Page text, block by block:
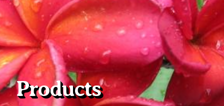
Large Plumeria (Local Pickup Only)
DEEP DISCOUNT- BLOWOUT SALE!
Other Plants
Products